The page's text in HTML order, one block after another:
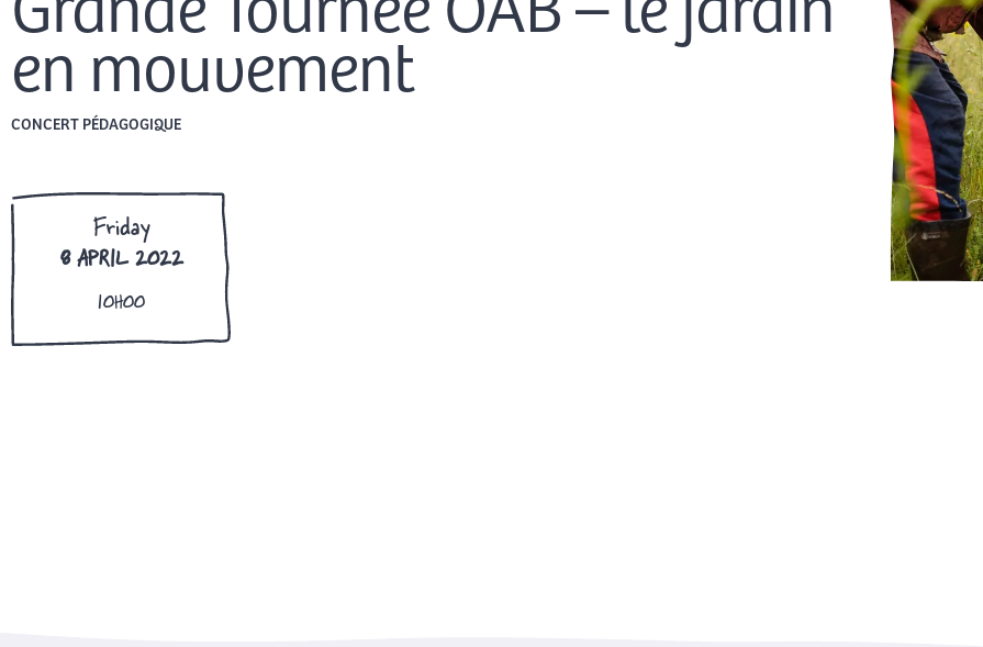
en mouvement
CONCERT PÉDAGOGIQUE
Friday
8 APRIL 2022
10H00